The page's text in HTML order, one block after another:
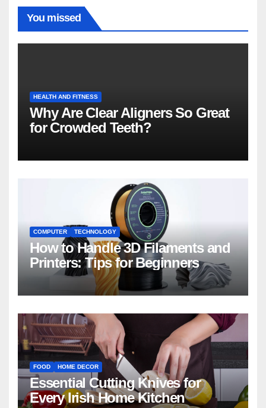
You missed
HEALTH AND FITNESS
Why Are Clear Aligners So Great
for Crowded Teeth?
COMPUTER TECHNOLOGY
How to Handle 3D Filaments and
Printers: Tips for Beginners
FOOD HOME DECOR
Essential Cutting Knives for
Every Irish Home Kitchen